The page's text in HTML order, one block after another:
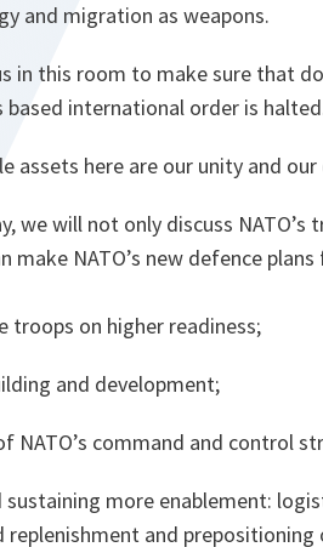
and migration as weapons.
in this room to make sure that
based international order is
assets here are our unity and
we will not only discuss
make NATO’s new defence
troops on higher readiness;
and development;
NATO’s command and control
sustaining more enablement:
replenishment and